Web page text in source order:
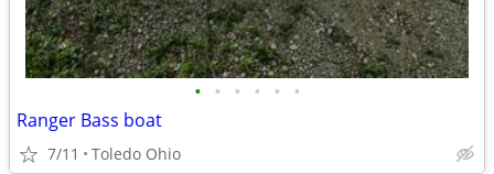
• • • • • •
Ranger Bass boat
7/11 Toledo Ohio